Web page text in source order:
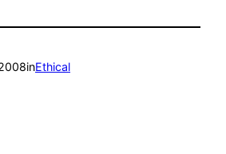
inEthical